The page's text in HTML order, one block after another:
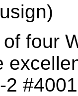
four
2